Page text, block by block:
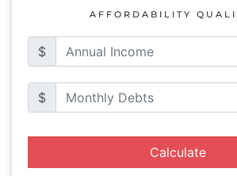
AFFORDABILITY
$
$
Calculate